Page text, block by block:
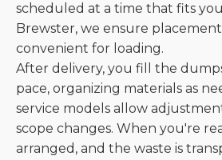
scheduled at a time that fits
Brewster, we ensure placement
convenient for loading.
After delivery, you fill the
pace, organizing materials as
service models allow
scope changes. When you're
arranged, and the waste is